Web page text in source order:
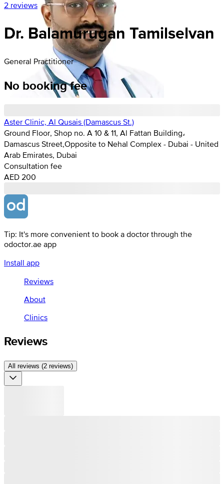
2 reviews
Dr. Balamurugan Tamilselvan
General Practitioner
No booking fee
Aster Clinic, Al Qusais (Damascus St.)
Ground Floor, Shop no. A 10 & 11, Al Fattan Building،
Damascus Street,Opposite to Nehal Complex - Dubai - United
Arab Emirates, Dubai
Consultation fee
AED 200
Tip: It's more convenient to book a doctor through the
odoctor.ae app
Install app
Reviews
About
Clinics
Reviews
All reviews (2 reviews)